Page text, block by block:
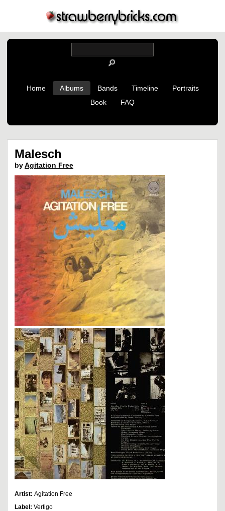
Home Albums Bands Timeline
Portraits
Book
FAQ
Malesch
byAgitation Free
Artist: Agitation Free
Label: Vertigo